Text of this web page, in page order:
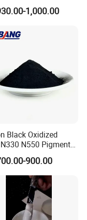
it out anyway, all we
Compounds and
Coloring1,000.00
Black Oxidized
N550 Pigment
for Powder Coating
900.00